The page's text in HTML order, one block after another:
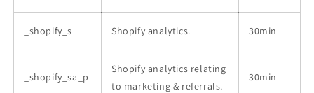
_shopify_s Shopify analytics. 30min
_shopify_sa_p
Shopify analytics relating
to marketing & referrals.
30min